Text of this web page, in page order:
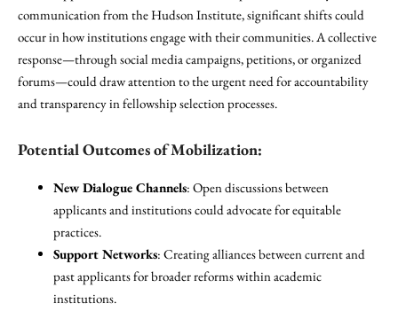
communication from the Hudson Institute, significant shifts could
occur in how institutions engage with their communities. A collective
response—through social media campaigns, petitions, or organized
forums—could draw attention to the urgent need for accountability
and transparency in fellowship selection processes.
Potential Outcomes of Mobilization:
New Dialogue Channels: Open discussions between
applicants and institutions could advocate for equitable
practices.
Support Networks: Creating alliances between current and
past applicants for broader reforms within academic
institutions.